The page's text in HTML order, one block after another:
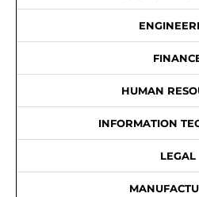
HUMAN
INFORMATION
LEGAL